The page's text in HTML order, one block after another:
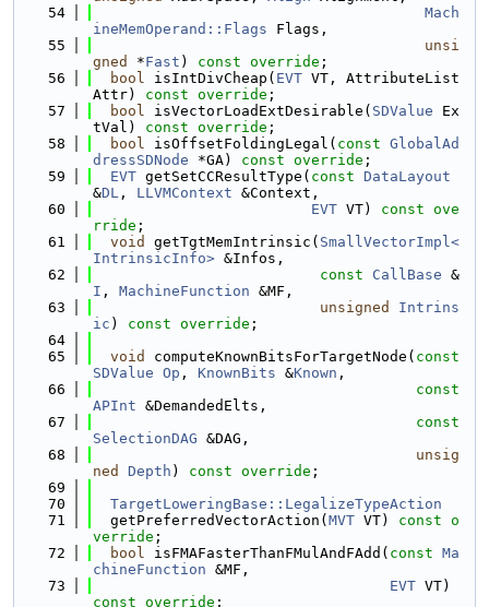
   54
Mach
ineMemOperand::Flags Flags,
   55
unsi
gned
*Fast ) const override ;
   56
bool isIntDivCheap( EVT VT, AttributeList
Attr) const override ;
   57
bool isVectorLoadExtDesirable( SDValue Ex
tVal) const override ;
   58
bool isOffsetFoldingLegal( const GlobalAd
dressSDNode *GA) const override ;
   59
EVT getSetCCResultType( const DataLayout
&DL , LLVMContext &Context,
   60
EVT VT) const ove
rride ;
   61
void getTgtMemIntrinsic( SmallVectorImpl<
IntrinsicInfo> &Infos,
   62
const CallBase &
I , MachineFunction &MF,
   63
unsigned
Intrins
ic ) const override ;
   64
   65
void computeKnownBitsForTargetNode( const
SDValue Op , KnownBits &Known ,
   66
const
APInt &DemandedElts,
   67
const
SelectionDAG &DAG,
   68
unsig
ned
Depth ) const override ;
   69
   70
TargetLoweringBase::LegalizeTypeAction
   71
  getPreferredVectorAction(
MVT VT) const o
verride ;
   72
bool isFMAFasterThanFMulAndFAdd( const Ma
chineFunction &MF,
   73
EVT
const override ;